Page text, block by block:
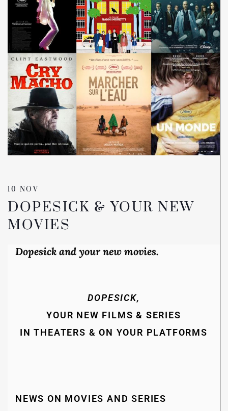
10 NOV
DOPESICK & YOUR NEW
MOVIES
Dopesick and your new movies.
DOPESICK,
YOUR NEW FILMS & SERIES
IN THEATERS & ON YOUR PLATFORMS
NEWS ON MOVIES AND SERIES